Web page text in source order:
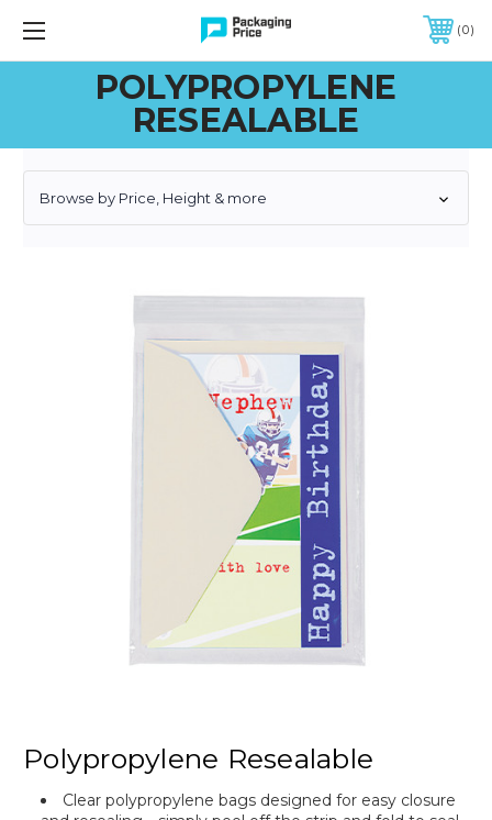
FREE SHIPPING ON QUALIFIED ORDERS OF $299 OR MORE
0
POLYPROPYLENE
RESEALABLE
Browse by Price, Height & more
Polypropylene Resealable
Clear polypropylene bags designed for easy closure